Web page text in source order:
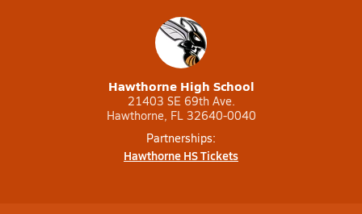
Hawthorne High School
21403 SE 69th Ave.
Hawthorne, FL 32640-0040
Partnerships:
Hawthorne HS Tickets